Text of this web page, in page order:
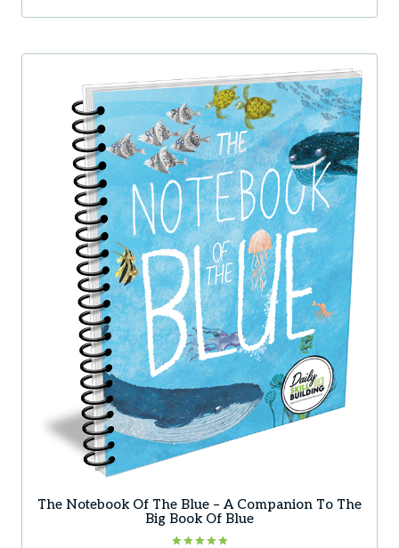
variants.
options
chosen
product
The Notebook Of The Blue – A Companion To The
Big Book Of Blue